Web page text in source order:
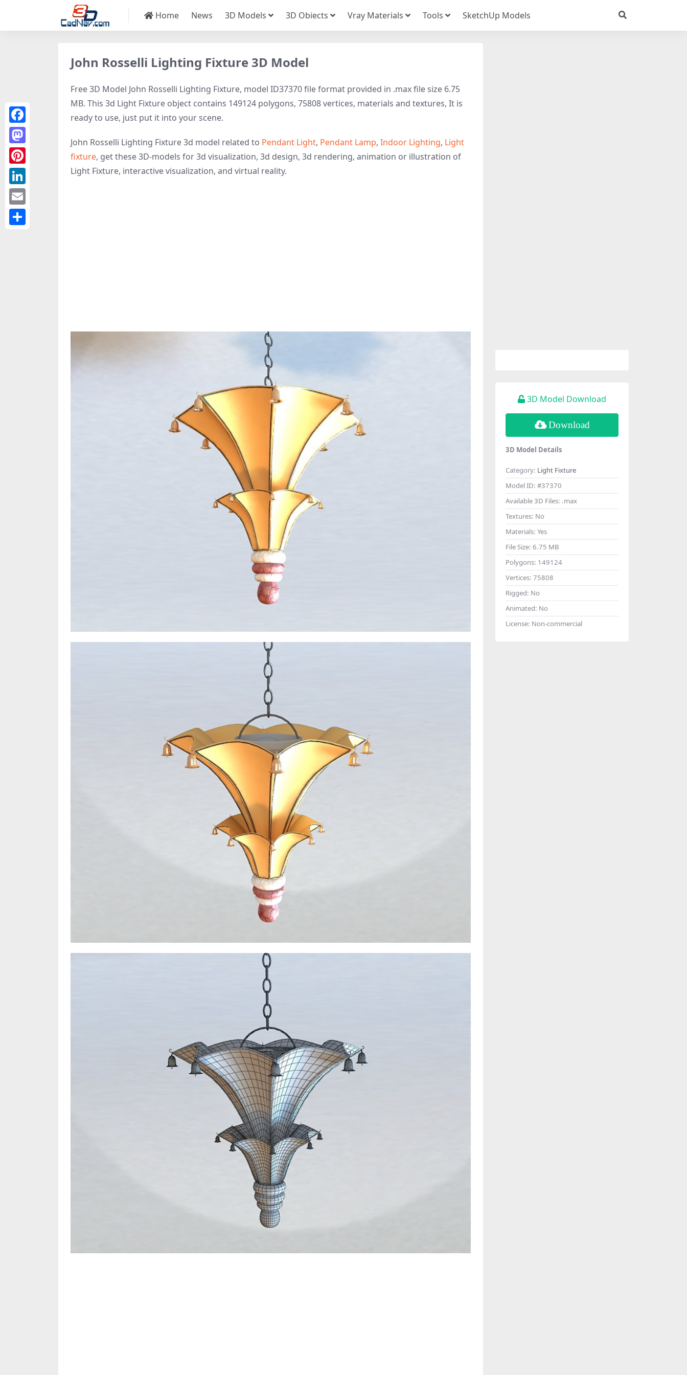
Home News 3D Models 3D Obiects Vray Materials Tools SketchUp Models
John Rosselli Lighting Fixture 3D Model
Free 3D Model John Rosselli Lighting Fixture, model ID37370 file format provided in .max file size 6.75
MB. This 3d Light Fixture object contains 149124 polygons, 75808 vertices, materials and textures, It is
ready to use, just put it into your scene.
John Rosselli Lighting Fixture 3d model related to Pendant Light, Pendant Lamp, Indoor Lighting, Light
fixture, get these 3D-models for 3d visualization, 3d design, 3d rendering, animation or illustration of
Light Fixture, interactive visualization, and virtual reality.
3D Model Download
Download
3D Model Details
Category: Light Fixture
Model ID: #37370
Available 3D Files: .max
Textures: No
Materials: Yes
File Size: 6.75 MB
Polygons: 149124
Vertices: 75808
Rigged: No
Animated: No
License: Non-commercial
Facebook
Mastodon
Pinterest
LinkedIn
Email